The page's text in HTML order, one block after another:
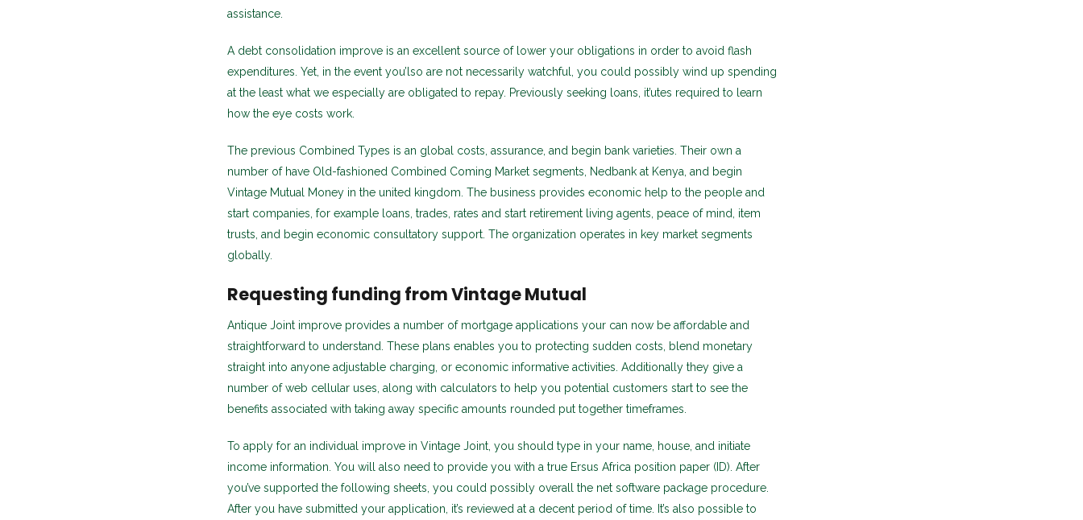
assistance.
A debt consolidation improve is an excellent source of lower your obligations in order to avoid flash
expenditures. Yet, in the event you’lso are not necessarily watchful, you could possibly wind up spending
at the least what we especially are obligated to repay. Previously seeking loans, it’utes required to learn
how the eye costs work.
The previous Combined Types is an global costs, assurance, and begin bank varieties. Their own a
number of have Old-fashioned Combined Coming Market segments, Nedbank at Kenya, and begin
Vintage Mutual Money in the united kingdom. The business provides economic help to the people and
start companies, for example loans, trades, rates and start retirement living agents, peace of mind, item
trusts, and begin economic consultatory support. The organization operates in key market segments
globally.
Requesting funding from Vintage Mutual
Antique Joint improve provides a number of mortgage applications your can now be affordable and
straightforward to understand. These plans enables you to protecting sudden costs, blend monetary
straight into anyone adjustable charging, or economic informative activities. Additionally they give a
number of web cellular uses, along with calculators to help you potential customers start to see the
benefits associated with taking away specific amounts rounded put together timeframes.
To apply for an individual improve in Vintage Joint, you should type in your name, house, and initiate
income information. You will also need to provide you with a true Ersus Africa position paper (ID). After
you’ve supported the following sheets, you could possibly overall the net software package procedure.
After you have submitted your application, it’s reviewed at a decent period of time. It’s also possible to